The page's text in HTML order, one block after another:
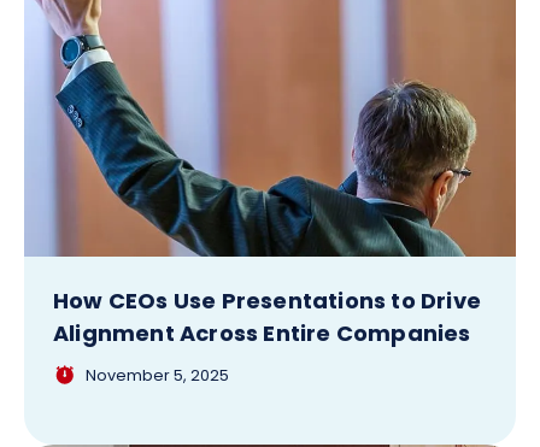
How CEOs Use Presentations to Drive
Alignment Across Entire Companies
November 5, 2025